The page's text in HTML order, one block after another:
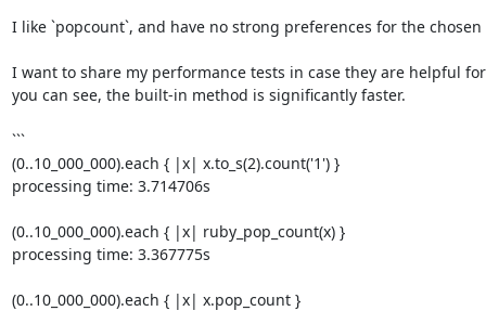
I like `popcount`, and have no strong preferences for the
I want to share my performance tests in case they are helpful
you can see, the built-in method is significantly faster.
```
(0..10_000_000).each { |x| x.to_s(2).count('1') }
processing time: 3.714706s
(0..10_000_000).each { |x| ruby_pop_count(x) }
processing time: 3.367775s
(0..10_000_000).each { |x| x.pop_count }